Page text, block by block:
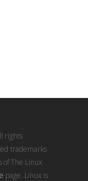
rights
trademarks
of The Linux
page. Linux is